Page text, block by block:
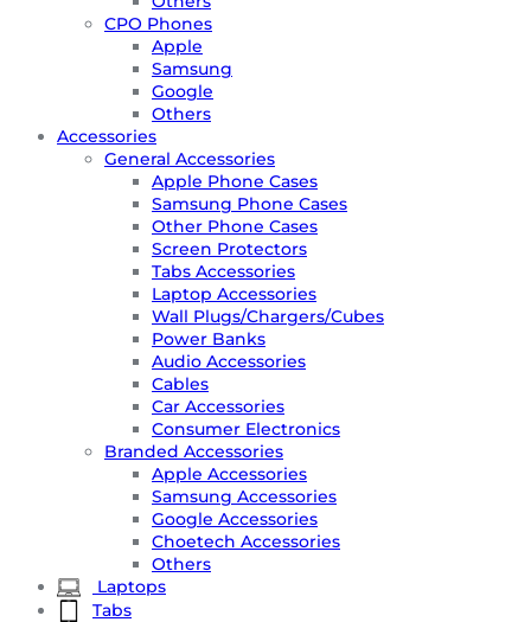
CPO Phones
Apple
Samsung
Google
Others
Accessories
General Accessories
Apple Phone Cases
Samsung Phone Cases
Other Phone Cases
Screen Protectors
Tabs Accessories
Laptop Accessories
Wall Plugs/Chargers/Cubes
Power Banks
Audio Accessories
Cables
Car Accessories
Consumer Electronics
Branded Accessories
Apple Accessories
Samsung Accessories
Google Accessories
Choetech Accessories
Others
Laptops
Tabs